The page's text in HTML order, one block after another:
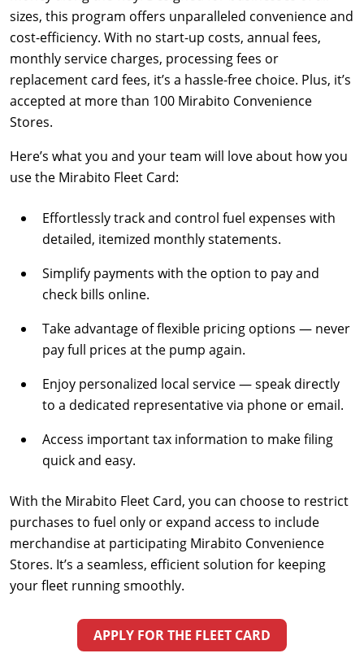
sizes, this program offers unparalleled convenience and
cost-efficiency. With no start-up costs, annual fees,
monthly service charges, processing fees or
replacement card fees, it’s a hassle-free choice. Plus, it’s
accepted at more than 100 Mirabito Convenience
Stores.
Here’s what you and your team will love about how you
use the Mirabito Fleet Card:
Effortlessly track and control fuel expenses with
detailed, itemized monthly statements.
Simplify payments with the option to pay and
check bills online.
Take advantage of flexible pricing options — never
pay full prices at the pump again.
Enjoy personalized local service — speak directly
to a dedicated representative via phone or email.
Access important tax information to make filing
quick and easy.
With the Mirabito Fleet Card, you can choose to restrict
purchases to fuel only or expand access to include
merchandise at participating Mirabito Convenience
Stores. It’s a seamless, efficient solution for keeping
your fleet running smoothly.
APPLY FOR THE FLEET CARD